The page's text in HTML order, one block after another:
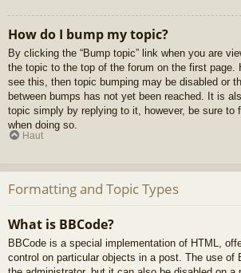
How do I bump my topic?
By clicking the “Bump topic” link when you are
the topic to the top of the forum on the first page.
see this, then topic bumping may be disabled or
between bumps has not yet been reached. It is
topic simply by replying to it, however, be sure to
when doing so.
Haut
Formatting and Topic Types
What is BBCode?
BBCode is a special implementation of HTML,
control on particular objects in a post. The use of